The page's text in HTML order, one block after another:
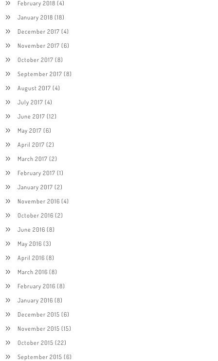
February 2018 (4)
January 2018 (18)
December 2017 (4)
November 2017 (6)
October 2017 (8)
September 2017 (8)
August 2017 (4)
July 2017 (4)
June 2017 (12)
May 2017 (6)
April 2017 (2)
March 2017 (2)
February 2017 (1)
January 2017 (2)
November 2016 (4)
October 2016 (2)
June 2016 (8)
May 2016 (3)
April 2016 (8)
March 2016 (8)
February 2016 (8)
January 2016 (8)
December 2015 (6)
November 2015 (15)
October 2015 (22)
September 2015 (6)